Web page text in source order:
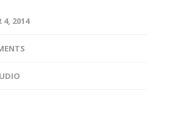
4, 2014